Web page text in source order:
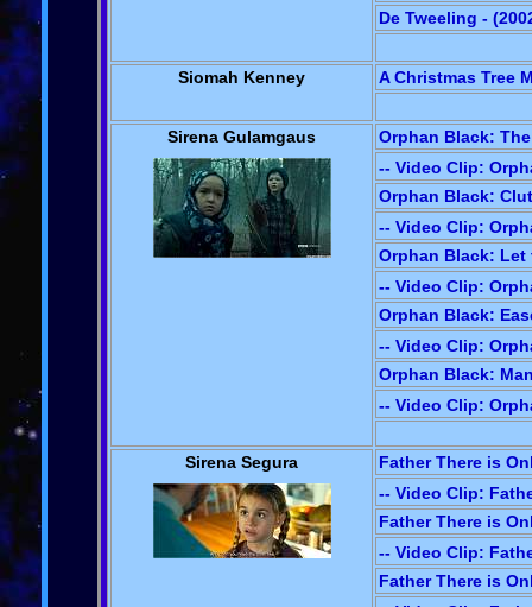
De Tweeling -
Siomah Kenney A Christmas Tree
Sirena Gulamgaus
Orphan Black:
-- Video Clip:
Orphan Black:
-- Video Clip:
Orphan Black: Let
-- Video Clip:
Orphan Black:
-- Video Clip:
Orphan Black:
-- Video Clip:
Sirena Segura
Father There is
-- Video Clip:
Father There is
-- Video Clip:
Father There is